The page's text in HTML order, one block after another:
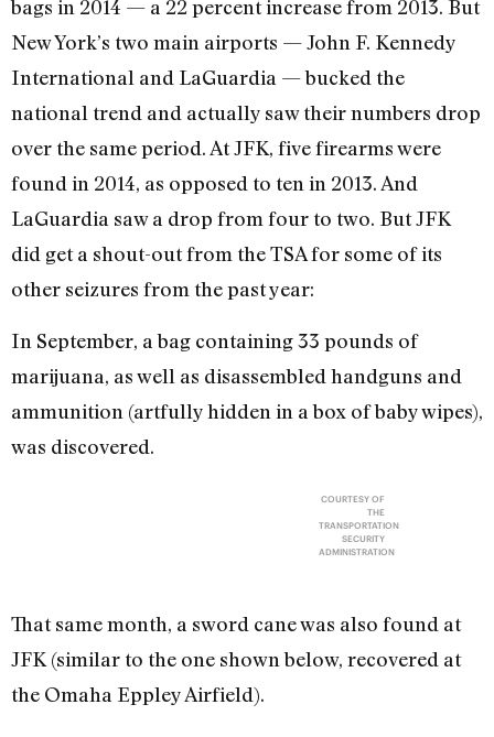
bags in 2014 — a 22 percent increase from 2013. But
New York’s two main airports — John F. Kennedy
International and LaGuardia — bucked the
national trend and actually saw their numbers drop
over the same period. At JFK, five firearms were
found in 2014, as opposed to ten in 2013. And
LaGuardia saw a drop from four to two. But JFK
did get a shout-out from the TSA for some of its
other seizures from the past year:
In September, a bag containing 33 pounds of
marijuana, as well as disassembled handguns and
ammunition (artfully hidden in a box of baby wipes),
was discovered.
COURTESY OF
THE
TRANSPORTATION
SECURITY
ADMINISTRATION
That same month, a sword cane was also found at
JFK (similar to the one shown below, recovered at
the Omaha Eppley Airfield).